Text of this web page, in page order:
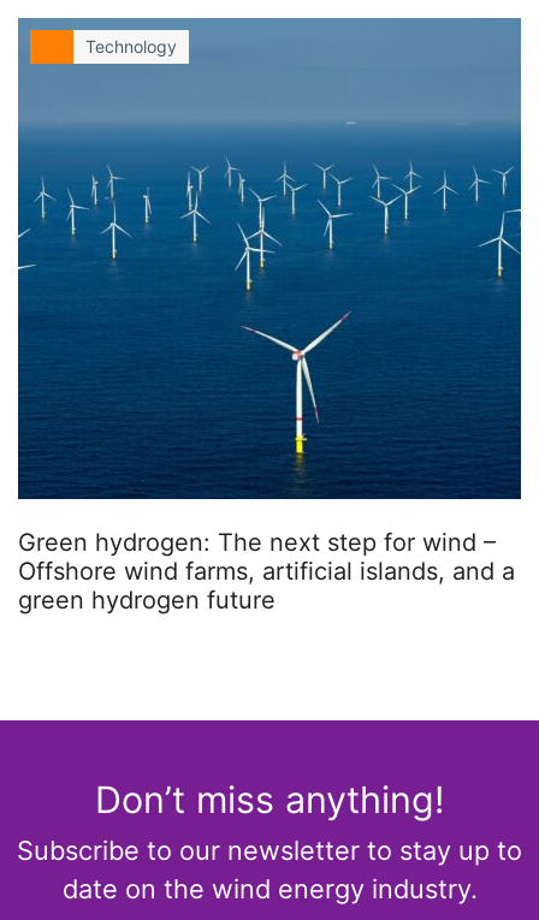
Don’t miss anything!
Subscribe to our newsletter to stay up to
date on the wind energy industry.
Technology
Green hydrogen: The next step for wind –
Offshore wind farms, artificial islands, and a
green hydrogen future